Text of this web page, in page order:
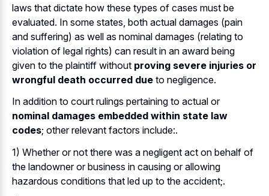
laws that dictate how these types of cases must be
evaluated. In some states, both actual damages (pain
and suffering) as well as nominal damages (relating to
violation of legal rights) can result in an award being
given to the plaintiff without proving severe injuries or
wrongful death occurred due to negligence.
In addition to court rulings pertaining to actual or
nominal damages embedded within state law
codes; other relevant factors include:.
1) Whether or not there was a negligent act on behalf of
the landowner or business in causing or allowing
hazardous conditions that led up to the accident;.